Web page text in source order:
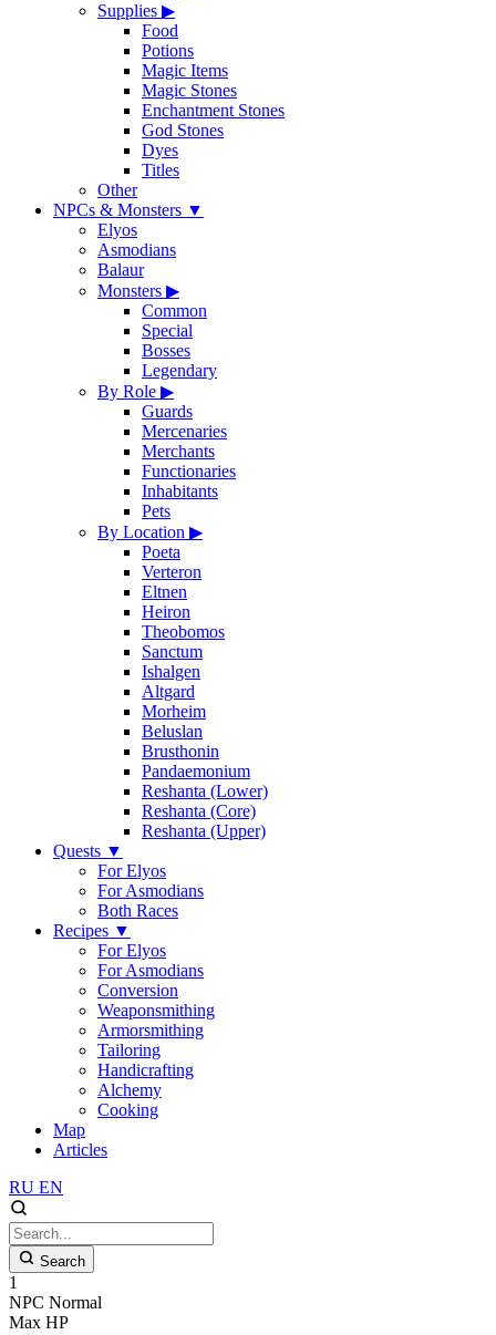
Supplies ▶
Food
Potions
Magic Items
Magic Stones
Enchantment Stones
God Stones
Dyes
Titles
Other
NPCs & Monsters ▼
Elyos
Asmodians
Balaur
Monsters ▶
Common
Special
Bosses
Legendary
By Role ▶
Guards
Mercenaries
Merchants
Functionaries
Inhabitants
Pets
By Location ▶
Poeta
Verteron
Eltnen
Heiron
Theobomos
Sanctum
Ishalgen
Altgard
Morheim
Beluslan
Brusthonin
Pandaemonium
Reshanta (Lower)
Reshanta (Core)
Reshanta (Upper)
Quests ▼
For Elyos
For Asmodians
Both Races
Recipes ▼
For Elyos
For Asmodians
Conversion
Weaponsmithing
Armorsmithing
Tailoring
Handicrafting
Alchemy
Cooking
Map
Articles
RU EN
Search
1
NPC Normal
Max HP